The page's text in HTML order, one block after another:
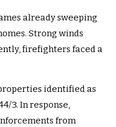
already sweeping
Strong winds
firefighters faced a
identified as
3. In response,
from